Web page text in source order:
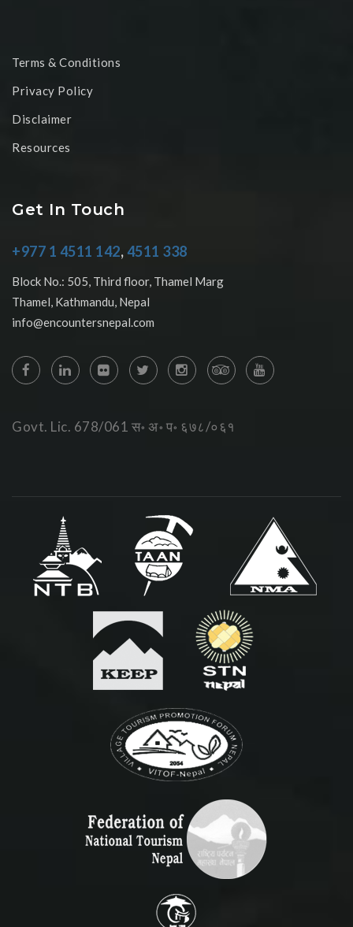
Terms & Conditions
Privacy Policy
Disclaimer
Resources
Get In Touch
+977 1 4511 142,4511 338
Block No.: 505, Third floor, Thamel Marg
Thamel, Kathmandu, Nepal
info@encountersnepal.com
Govt. Lic. 678/061 स॰ अ॰ प॰ ६७८/०६१